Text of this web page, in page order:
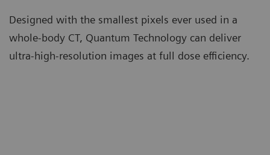
Designed with the smallest pixels ever used in a
whole-body CT, Quantum Technology can deliver
ultra-high-resolution images at full dose efficiency.